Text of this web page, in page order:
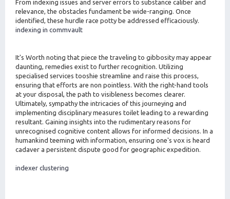
From indexing issues and server errors to substance caliber and
relevance, the obstacles fundament be wide-ranging. Once
identified, these hurdle race potty be addressed efficaciously.
indexing in commvault
It's Worth noting that piece the traveling to gibbosity may appear
daunting, remedies exist to further recognition. Utilizing
specialised services tooshie streamline and raise this process,
ensuring that efforts are non pointless. With the right-hand tools
at your disposal, the path to visibleness becomes clearer.
Ultimately, sympathy the intricacies of this journeying and
implementing disciplinary measures toilet leading to a rewarding
resultant. Gaining insights into the rudimentary reasons for
unrecognised cognitive content allows for informed decisions. In a
humankind teeming with information, ensuring one's vox is heard
cadaver a persistent dispute good for geographic expedition.
indexer clustering